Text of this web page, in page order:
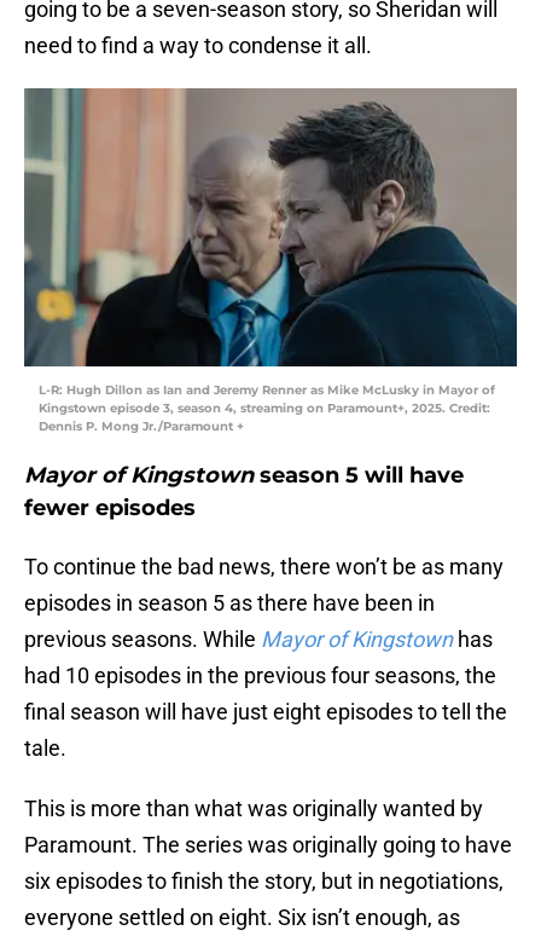
going to be a seven-season story, so Sheridan will
need to find a way to condense it all.
L-R: Hugh Dillon as Ian and Jeremy Renner as Mike McLusky in Mayor of
Kingstown episode 3, season 4, streaming on Paramount+, 2025. Credit:
Dennis P. Mong Jr./Paramount +
Mayor of Kingstownseason 5 will have
fewer episodes
To continue the bad news, there won’t be as many
episodes in season 5 as there have been in
previous seasons. While Mayor of Kingstownhas
had 10 episodes in the previous four seasons, the
final season will have just eight episodes to tell the
tale.
This is more than what was originally wanted by
Paramount. The series was originally going to have
six episodes to finish the story, but in negotiations,
everyone settled on eight. Six isn’t enough, as